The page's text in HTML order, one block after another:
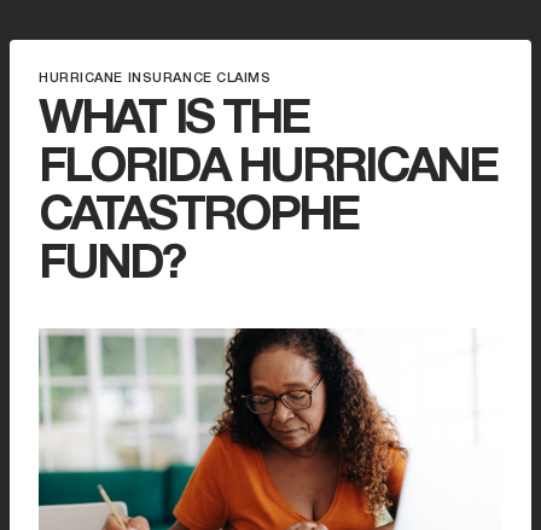
HURRICANE INSURANCE CLAIMS
WHAT IS THE
FLORIDA HURRICANE
CATASTROPHE
FUND?